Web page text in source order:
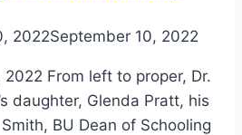
2022September 10, 2022
From left to proper, Dr.
daughter, Glenda Pratt, his
BU Dean of Schooling